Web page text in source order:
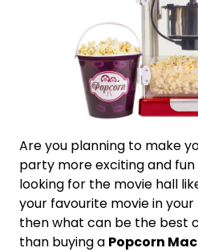
Are you planning to make
party more exciting and
looking for the movie hall
your favourite movie in
then what can be the best
than buying a Popcorn